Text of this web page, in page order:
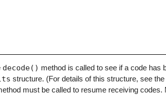
decode() method is called to see if a code has
structure. (For details of this structure, see the
must be called to resume receiving codes.